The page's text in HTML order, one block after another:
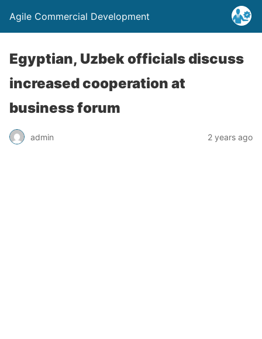
Agile Commercial Development
Egyptian, Uzbek officials discuss
increased cooperation at
business forum
admin 2 years ago